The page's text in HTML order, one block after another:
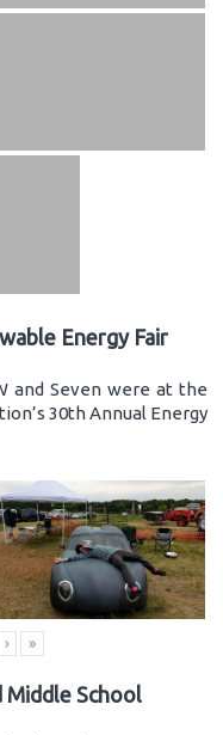
Energy Fair
and Seven were at the
30th Annual Energy
› »
School